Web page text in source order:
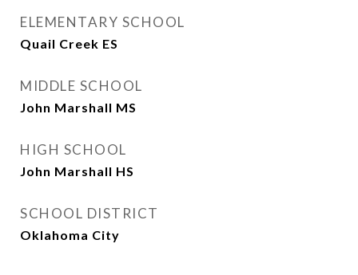
ELEMENTARY SCHOOL
Quail Creek ES
MIDDLE SCHOOL
John Marshall MS
HIGH SCHOOL
John Marshall HS
SCHOOL DISTRICT
Oklahoma City